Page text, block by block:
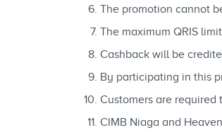
The promotion cannot
The maximum QRIS
Cashback will be
By participating in this
Customers are required
CIMB Niaga and